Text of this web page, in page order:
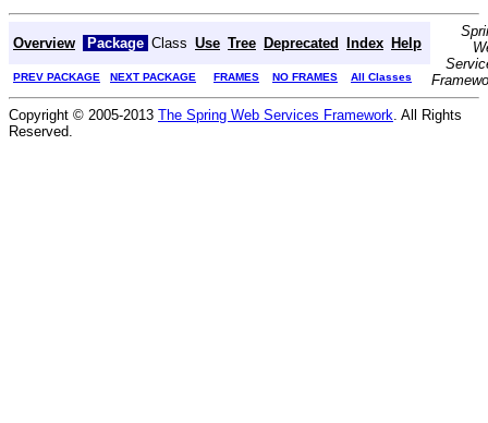
Overview Package Class Use Tree Deprecated Index Help
PREV PACKAGE NEXT PACKAGE FRAMES NO FRAMES All Classes
Copyright © 2005-2013 The Spring Web Services Framework . All Rights
Reserved.